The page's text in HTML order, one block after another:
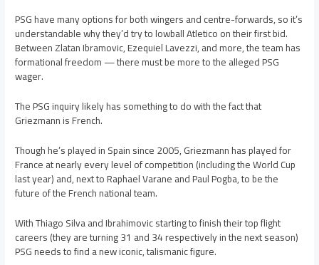
PSG have many options for both wingers and centre-forwards, so it’s
understandable why they’d try to lowball Atletico on their first bid.
Between Zlatan Ibramovic, Ezequiel Lavezzi, and more, the team has
formational freedom — there must be more to the alleged PSG
wager.
The PSG inquiry likely has something to do with the fact that
Griezmann is French.
Though he’s played in Spain since 2005, Griezmann has played for
France at nearly every level of competition (including the World Cup
last year) and, next to Raphael Varane and Paul Pogba, to be the
future of the French national team.
With Thiago Silva and Ibrahimovic starting to finish their top flight
careers (they are turning 31 and 34 respectively in the next season)
PSG needs to find a new iconic, talismanic figure.